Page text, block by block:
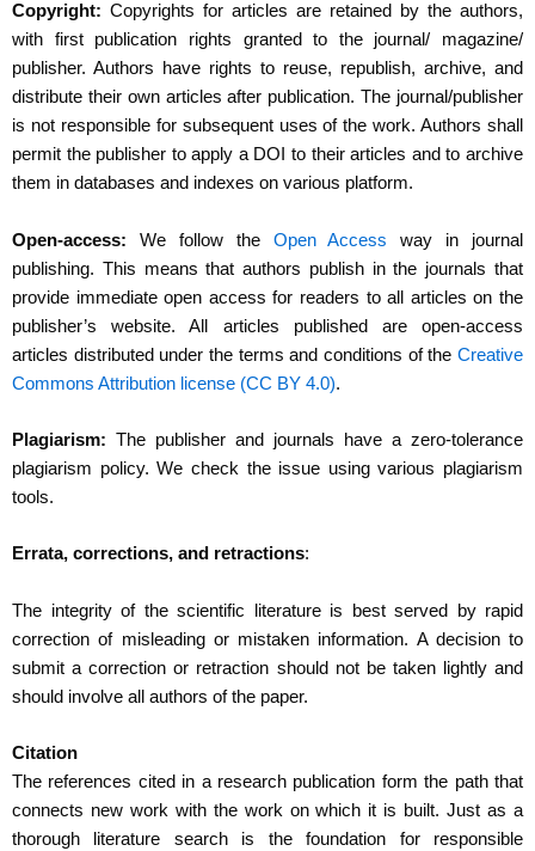
Copyright: Copyrights for articles are retained by the authors,
with first publication rights granted to the journal/ magazine/
publisher. Authors have rights to reuse, republish, archive, and
distribute their own articles after publication. The journal/publisher
is not responsible for subsequent uses of the work. Authors shall
permit the publisher to apply a DOI to their articles and to archive
them in databases and indexes on various platform.
Open-access: We follow the Open Access way in journal
publishing. This means that authors publish in the journals that
provide immediate open access for readers to all articles on the
publisher’s website. All articles published are open-access
articles distributed under the terms and conditions of the Creative
Commons Attribution license (CC BY 4.0).
Plagiarism: The publisher and journals have a zero-tolerance
plagiarism policy. We check the issue using various plagiarism
tools.
Errata, corrections, and retractions:
The integrity of the scientific literature is best served by rapid
correction of misleading or mistaken information. A decision to
submit a correction or retraction should not be taken lightly and
should involve all authors of the paper.
Citation
The references cited in a research publication form the path that
connects new work with the work on which it is built. Just as a
thorough literature search is the foundation for responsible